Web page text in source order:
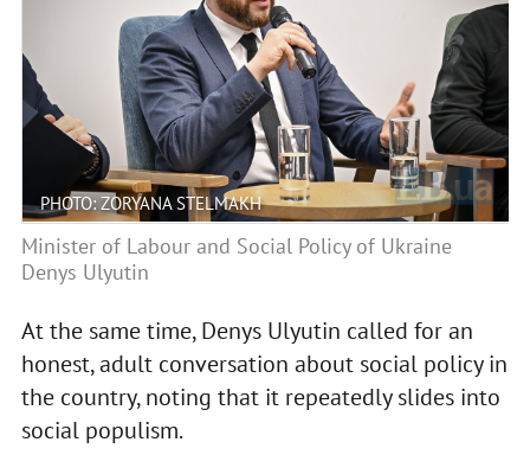
PHOTO: ZORYANA STELMAKH
Minister of Labour and Social Policy of Ukraine
Denys Ulyutin
At the same time, Denys Ulyutin called for an
honest, adult conversation about social policy in
the country, noting that it repeatedly slides into
social populism.